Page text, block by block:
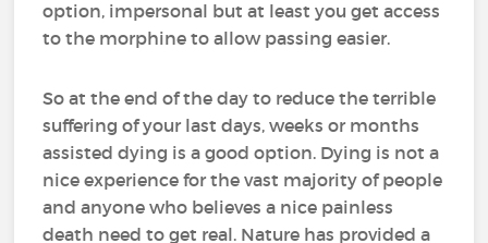
option, impersonal but at least you get access
to the morphine to allow passing easier.
So at the end of the day to reduce the terrible
suffering of your last days, weeks or months
assisted dying is a good option. Dying is not a
nice experience for the vast majority of people
and anyone who believes a nice painless
death need to get real. Nature has provided a